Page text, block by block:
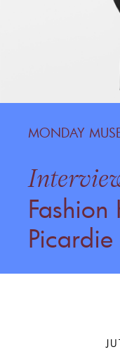
MONDAY
Fashion
Picardie